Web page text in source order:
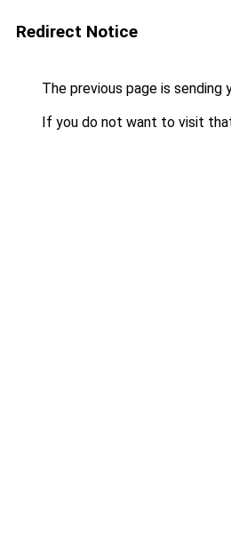
Redirect Notice
The previous page is sending
If you do not want to visit